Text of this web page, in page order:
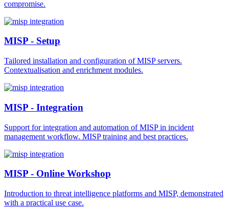
compromise.
MISP - Setup
Tailored installation and configuration of MISP servers.
Contextualisation and enrichment modules.
MISP - Integration
Support for integration and automation of MISP in incident
management workflow. MISP training and best practices.
MISP - Online Workshop
Introduction to threat intelligence platforms and MISP, demonstrated
with a practical use case.